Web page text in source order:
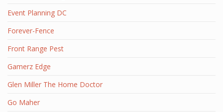
Event Planning DC
Forever-Fence
Front Range Pest
Gamerz Edge
Glen Miller The Home Doctor
Go Maher